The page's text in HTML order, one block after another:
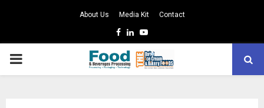
About Us Media Kit Contact
Facebook
LinkedinYoutube
PRIMARY